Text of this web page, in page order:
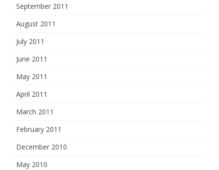
September 2011
August 2011
July 2011
June 2011
May 2011
April 2011
March 2011
February 2011
December 2010
May 2010